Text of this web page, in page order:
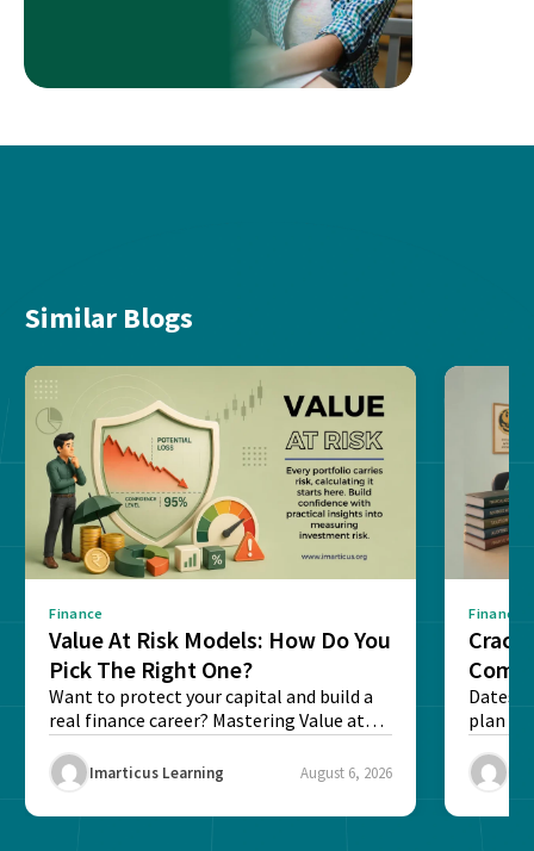
Similar Blogs
Finance
Value At Risk Models: How Do You
Pick The Right One?
Want to protect your capital and build a
real finance career? Mastering Value at
Risk...
Imarticus Learning August 6, 2026
Finance
Dates,
plan
Final